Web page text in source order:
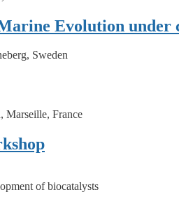
Evolution under
Sweden
Marseille, France
of biocatalysts